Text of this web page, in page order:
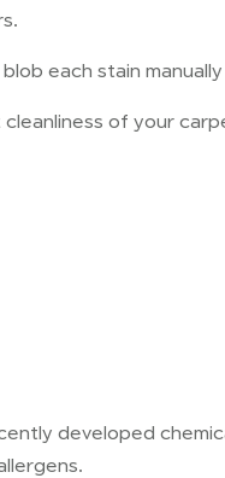
each stain
of your
developed